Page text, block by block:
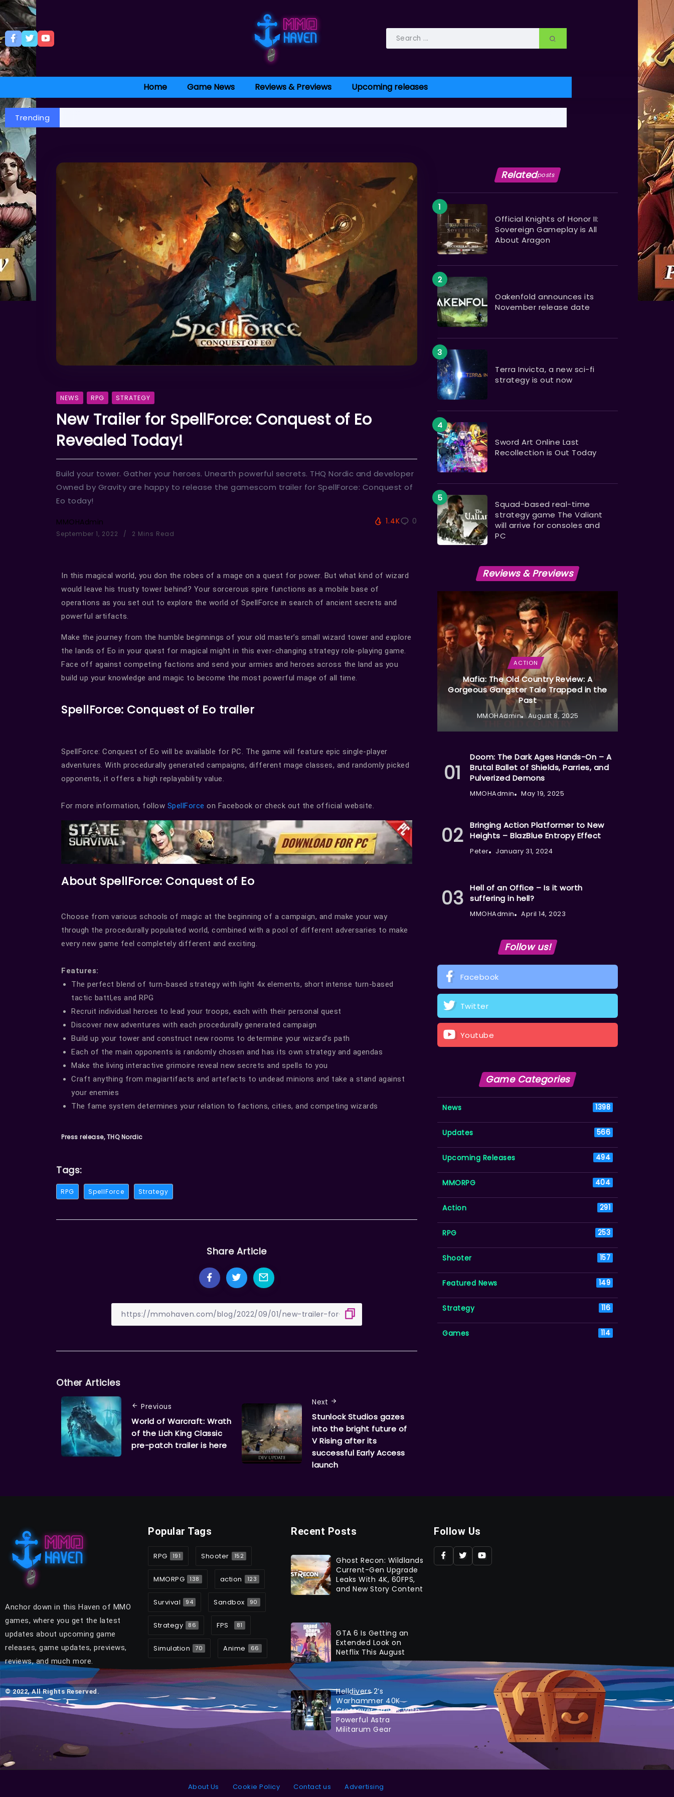
Home Game News Reviews & Previews Upcoming releases
Trending
NEWS RPG STRATEGY
New Trailer for SpellForce: Conquest of Eo
Revealed Today!
Build your tower. Gather your heroes. Unearth powerful secrets. THQ Nordic and developer
Owned by Gravity are happy to release the gamescom trailer for SpellForce: Conquest of
Eo today!
MMOHAdmin
September 1, 2022 2 Mins Read
1.4K 0
In this magical world, you don the robes of a mage on a quest for power. But what kind of wizard
would leave his trusty tower behind? Your sorcerous spire functions as a mobile base of
operations as you set out to explore the world of SpellForce in search of ancient secrets and
powerful artifacts.
Make the journey from the humble beginnings of your old master’s small wizard tower and explore
the lands of Eo in your quest for magical might in this ever-changing strategy role-playing game.
Face off against competing factions and send your armies and heroes across the land as you
build up your knowledge and magic to become the most powerful mage of all time.
SpellForce: Conquest of Eo trailer
SpellForce: Conquest of Eo will be available for PC. The game will feature epic single-player
adventures. With procedurally generated campaigns, different mage classes, and randomly picked
opponents, it offers a high replayability value.
For more information, follow SpellForce on Facebook or check out the official website.
About SpellForce: Conquest of Eo
Choose from various schools of magic at the beginning of a campaign, and make your way
through the procedurally populated world, combined with a pool of different adversaries to make
every new game feel completely different and exciting.
Features:
The perfect blend of turn-based strategy with light 4x elements, short intense turn-based
tactic battl,es and RPG
Recruit individual heroes to lead your troops, each with their personal quest
Discover new adventures with each procedurally generated campaign
Build up your tower and construct new rooms to determine your wizard’s path
Each of the main opponents is randomly chosen and has its own strategy and agendas
Make the living interactive grimoire reveal new secrets and spells to you
Craft anything from magiartifacts and artefacts to undead minions and take a stand against
your enemies
The fame system determines your relation to factions, cities, and competing wizards
Press release, THQ Nordic
Tags:
RPG SpellForce Strategy
Share Article
Other Articles
Previous
World of Warcraft: Wrath
of the Lich King Classic
pre-patch trailer is here
Next
Stunlock Studios gazes
into the bright future of
V Rising after its
successful Early Access
launch
Relatedposts
Official Knights of Honor II:
Sovereign Gameplay is All
About Aragon
Oakenfold announces its
November release date
Terra Invicta, a new sci-fi
strategy is out now
Sword Art Online Last
Recollection is Out Today
Squad-based real-time
strategy game The Valiant
will arrive for consoles and
PC
Reviews & Previews
ACTION
Mafia: The Old Country Review: A
Gorgeous Gangster Tale Trapped in the
Past
MMOHAdmin August 8, 2025
Doom: The Dark Ages Hands-On – A
Brutal Ballet of Shields, Parries, and
Pulverized Demons
MMOHAdmin May 19, 2025
Bringing Action Platformer to New
Heights – BlazBlue Entropy Effect
Peter January 31, 2024
Hell of an Office – Is it worth
suffering in hell?
MMOHAdmin April 14, 2023
Follow us!
Facebook
Twitter
Youtube
Game Categories
News 1398
Updates 566
Upcoming Releases 494
MMORPG 404
Action 291
RPG 253
Shooter 157
Featured News 149
Strategy 116
Games 114
Anchor down in this Haven of MMO
games, where you get the latest
updates about upcoming game
releases, game updates, previews,
reviews, and much more.
© 2022, All Rights Reserved.
Popular Tags
RPG 191 Shooter 152
MMORPG 138 action 123
Survival 94 Sandbox 90
Strategy 86 FPS 81
Simulation 70 Anime 66
Recent Posts
Ghost Recon: Wildlands
Current-Gen Upgrade
Leaks With 4K, 60FPS,
and New Story Content
GTA 6 Is Getting an
Extended Look on
Netflix This August
Helldivers 2’s
Warhammer 40K
Crossover Arrives With
Powerful Astra
Militarum Gear
Follow Us
About Us Cookie Policy Contact us Advertising